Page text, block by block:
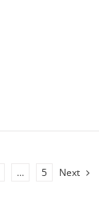
… 5 Next